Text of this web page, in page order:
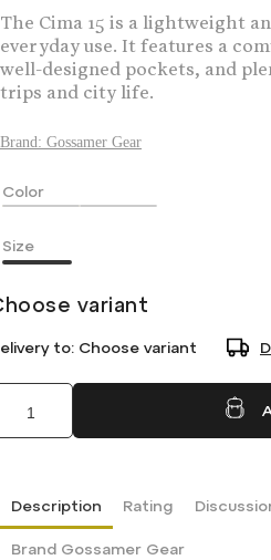
The Cima 15 is a lightweight
everyday use. It features a
well-designed pockets, and
trips and city life.
Brand: Gossamer Gear
Color
Size
variant
to: Choose variant
Description Rating
BrandGossamer Gear